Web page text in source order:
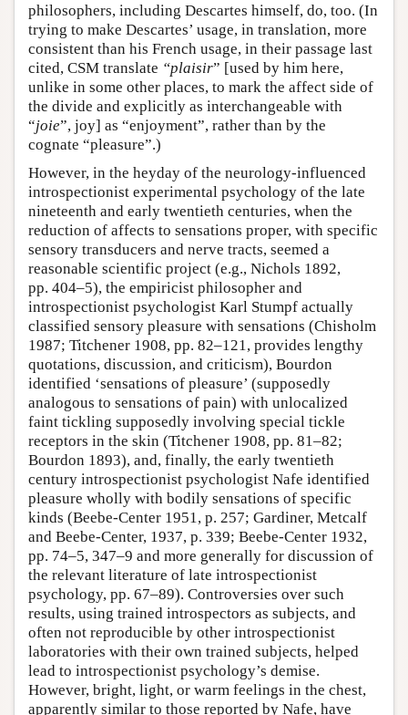
philosophers, including Descartes himself, do, too. (In
trying to make Descartes’ usage, in translation, more
consistent than his French usage, in their passage last
cited, CSM translate “plaisir” [used by him here,
unlike in some other places, to mark the affect side of
the divide and explicitly as interchangeable with
“joie”, joy] as “enjoyment”, rather than by the
cognate “pleasure”.)
However, in the heyday of the neurology-influenced
introspectionist experimental psychology of the late
nineteenth and early twentieth centuries, when the
reduction of affects to sensations proper, with specific
sensory transducers and nerve tracts, seemed a
reasonable scientific project (e.g., Nichols 1892,
pp. 404–5), the empiricist philosopher and
introspectionist psychologist Karl Stumpf actually
classified sensory pleasure with sensations (Chisholm
1987; Titchener 1908, pp. 82–121, provides lengthy
quotations, discussion, and criticism), Bourdon
identified ‘sensations of pleasure’ (supposedly
analogous to sensations of pain) with unlocalized
faint tickling supposedly involving special tickle
receptors in the skin (Titchener 1908, pp. 81–82;
Bourdon 1893), and, finally, the early twentieth
century introspectionist psychologist Nafe identified
pleasure wholly with bodily sensations of specific
kinds (Beebe-Center 1951, p. 257; Gardiner, Metcalf
and Beebe-Center, 1937, p. 339; Beebe-Center 1932,
pp. 74–5, 347–9 and more generally for discussion of
the relevant literature of late introspectionist
psychology, pp. 67–89). Controversies over such
results, using trained introspectors as subjects, and
often not reproducible by other introspectionist
laboratories with their own trained subjects, helped
lead to introspectionist psychology’s demise.
However, bright, light, or warm feelings in the chest,
apparently similar to those reported by Nafe, have